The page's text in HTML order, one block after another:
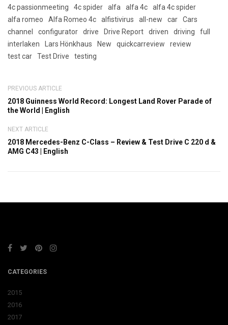
4c passionmeeting
4c spider alfa alfa 4c
alfa 4c spider
alfa romeo
Alfa Romeo 4c alfistivirus all-new car
Cars
channel
configurator drive Drive Report driven driving
full
interlaken
Lars Hönkhaus New quickcarreview
review
test car
Test Drive testing
PREVIOUS ARTICLE
2018 Guinness World Record: Longest Land Rover Parade of
the World | English
NEXT ARTICLE
2018 Mercedes-Benz C-Class – Review & Test Drive C 220 d &
AMG C43 | English
CATEGORIES
2015
2016
2017